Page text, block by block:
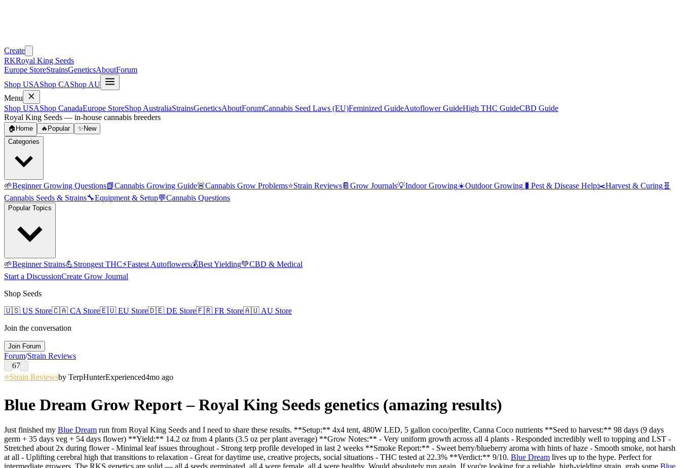
Create
RKRoyal King Seeds
Europe StoreStrainsGeneticsAboutForum
Shop USAShop CAShop AU
Menu
Shop USAShop CanadaEurope StoreShop AustraliaStrainsGeneticsAboutForumCannabis Seed Laws (EU)Feminized GuideAutoflower GuideHigh THC GuideCBD Guide
Royal King Seeds — in-house cannabis breeders
🏠 Home 🔥 Popular ✨ New
Categories
🌱Beginner Growing Questions📗Cannabis Growing Guide🚨Cannabis Grow Problems⭐Strain Reviews📔 Grow Journals💡Indoor Growing☀️Outdoor Growing 🐛 Pest & Disease Help✂️Harvest & Curing 🧬
Cannabis Seeds & Strains🔧Equipment & Setup💬Cannabis Questions
Popular Topics
🌱Beginner Strains💪Strongest THC⚡Fastest Autoflowers💰Best Yielding💚CBD & Medical
Start a DiscussionCreate Grow Journal
Shop Seeds
🇺🇸 US Store🇨🇦 CA Store🇪🇺 EU Store🇩🇪 DE Store🇫🇷 FR Store🇦🇺 AU Store
Join the conversation
Join Forum
Forum/Strain Reviews
67
⭐Strain Reviewsby TerpHunterExperienced4mo ago
Blue Dream Grow Report – Royal King Seeds genetics (amazing results)
Just finished my Blue Dream run from Royal King Seeds and I need to share these results. **Setup:** 4x4 tent, 480W LED, 5 gallon coco/perlite, Canna Coco nutrients **Seed to harvest:** 98 days (9 days
germ + 35 days veg + 54 days flower) **Yield:** 14.2 oz from 4 plants (3.5 oz per plant average) **Grow Notes:** - Very uniform growth across all 4 plants - Responded incredibly well to topping and LST -
Stretched about 2x during flower - Minimal leaf issues throughout - Strong terp profile developed in last 2 weeks **Smoke Report:** - Sweet berry/blueberry aroma with hints of haze - Smooth smoke, not harsh
at all - Uplifting cerebral high that transitions to relaxation - Great for daytime use, creative projects, social situations - THC tested at 22.3% **Verdict:** 9/10. Blue Dream lives up to the hype. Perfect for
intermediate growers. The RKS genetics are solid — all 4 seeds germinated, all 4 were female, all 4 were healthy. Would absolutely run again. If you're looking for a reliable, high-yielding strain, grab some Blue